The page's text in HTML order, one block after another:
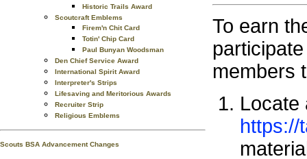
Historic Trails Award
Scoutcraft Emblems
Firem'n Chit Card
Totin' Chip Card
Paul Bunyan Woodsman
Den Chief Service Award
International Spirit Award
Interpreter's Strips
Lifesaving and Meritorious Awards
Recruiter Strip
Religious Emblems
Scouts BSA Advancement Changes
To earn
members
Locate